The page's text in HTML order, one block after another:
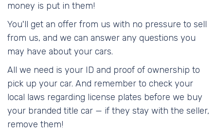
money is put in them!
You'll get an offer from us with no pressure to sell
from us, and we can answer any questions you
may have about your cars.
All we need is your ID and proof of ownership to
pick up your car. And remember to check your
local laws regarding license plates before we buy
your branded title car — if they stay with the seller,
remove them!